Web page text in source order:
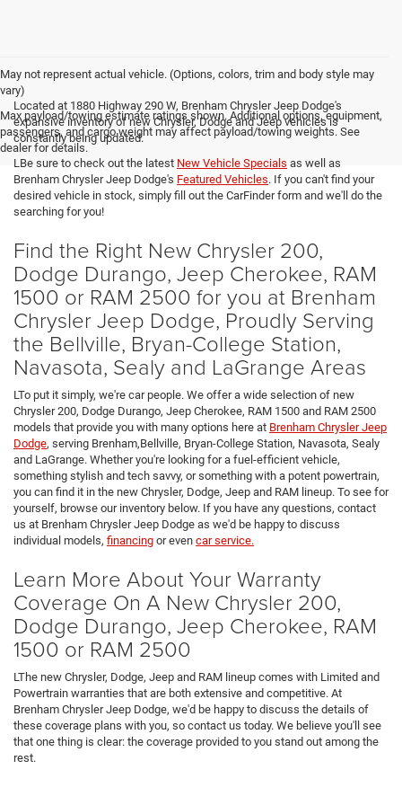
May not represent actual vehicle. (Options, colors, trim and body style may
vary)
Max payload/towing estimate ratings shown. Additional options, equipment,
passengers, and cargo weight may affect payload/towing weights. See
dealer for details.
Located at 1880 Highway 290 W, Brenham Chrysler Jeep Dodge's
expansive inventory of new Chrysler, Dodge and Jeep vehicles is
constantly being updated.
LBe sure to check out the latest New Vehicle Specials as well as
Brenham Chrysler Jeep Dodge's Featured Vehicles. If you can't find your
desired vehicle in stock, simply fill out the CarFinder form and we'll do the
searching for you!
Find the Right New Chrysler 200,
Dodge Durango, Jeep Cherokee, RAM
1500 or RAM 2500 for you at Brenham
Chrysler Jeep Dodge, Proudly Serving
the Bellville, Bryan-College Station,
Navasota, Sealy and LaGrange Areas
LTo put it simply, we're car people. We offer a wide selection of new
Chrysler 200, Dodge Durango, Jeep Cherokee, RAM 1500 and RAM 2500
models that provide you with many options here at Brenham Chrysler Jeep
Dodge, serving Brenham,Bellville, Bryan-College Station, Navasota, Sealy
and LaGrange. Whether you're looking for a fuel-efficient vehicle,
something stylish and tech savvy, or something with a potent powertrain,
you can find it in the new Chrysler, Dodge, Jeep and RAM lineup. To see for
yourself, browse our inventory below. If you have any questions, contact
us at Brenham Chrysler Jeep Dodge as we'd be happy to discuss
individual models, financing or even car service.
Learn More About Your Warranty
Coverage On A New Chrysler 200,
Dodge Durango, Jeep Cherokee, RAM
1500 or RAM 2500
LThe new Chrysler, Dodge, Jeep and RAM lineup comes with Limited and
Powertrain warranties that are both extensive and competitive. At
Brenham Chrysler Jeep Dodge, we'd be happy to discuss the details of
these coverage plans with you, so contact us today. We believe you'll see
that one thing is clear: the coverage provided to you stand out among the
rest.